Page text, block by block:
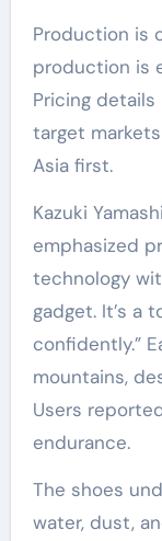
Production is
production is
Pricing
target
Asia first.
Kazuki
emphasized
technology
gadget. It’s a
confidently.”
mountains,
Users
endurance.
The shoes
water, dust,